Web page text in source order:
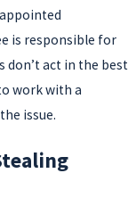
is responsible for
don’t act in the best
work with a
issue.